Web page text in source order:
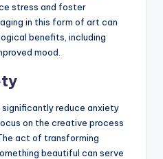
stress and foster
in this form of art can
benefits, including
mood.
reduce anxiety
on the creative process
act of transforming
beautiful can serve